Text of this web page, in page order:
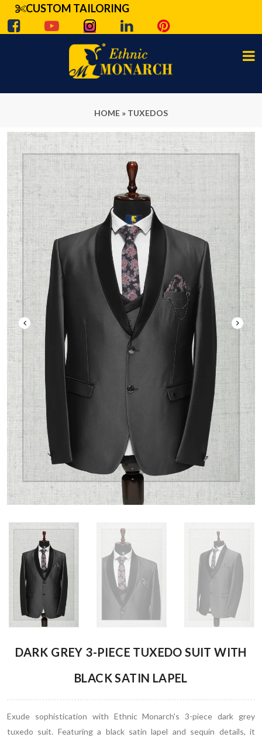
CUSTOM TAILORING
HOME » TUXEDOS
DARK GREY 3-PIECE TUXEDO SUIT WITH
BLACK SATIN LAPEL
Exude sophistication with Ethnic Monarch's 3-piece dark grey
tuxedo suit. Featuring a black satin lapel and sequin details, it